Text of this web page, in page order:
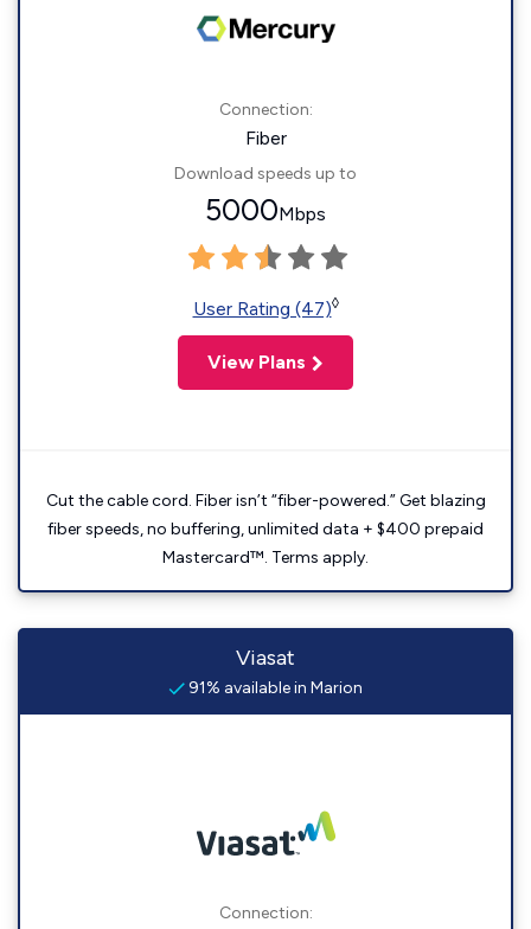
Connection:
Fiber
Download speeds up to
5000Mbps
User Rating (47)◊
View Plans
Cut the cable cord. Fiber isn’t “fiber-powered.” Get blazing
fiber speeds, no buffering, unlimited data + $400 prepaid
Mastercard™. Terms apply.
Viasat
91% available in Marion
Connection: